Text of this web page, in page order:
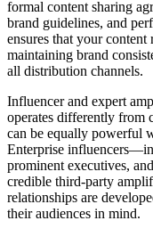
formal content sharing
brand guidelines, and
ensures that your content
maintaining brand
all distribution channels.
Influencer and expert
operates differently from
can be equally powerful
Enterprise
prominent executives,
credible third-party
relationships are
their audiences in mind.